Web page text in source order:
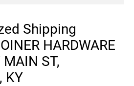
Shipping
HARDWARE
ST,
KY